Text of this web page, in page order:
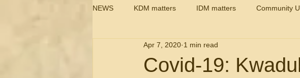
NEWS KDM matters IDM matters Community
Covid-19:
Apr 7, 2020 1 min read